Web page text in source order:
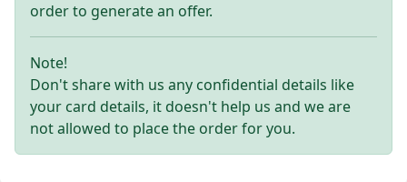
order to generate an offer.
Note!
Don't share with us any confidential details like
your card details, it doesn't help us and we are
not allowed to place the order for you.